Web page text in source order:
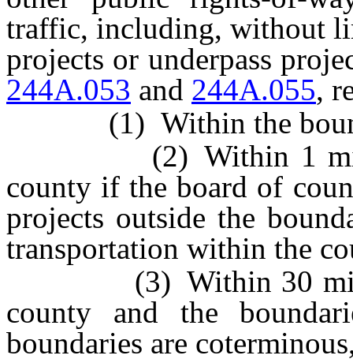
traffic, including, without
projects or underpass
244A.053 and 244A.055,
(1) Within the
(2) Within 1 mile
county if the board of
projects outside the
transportation within the
(3) Within 30 miles
county and the
boundaries are